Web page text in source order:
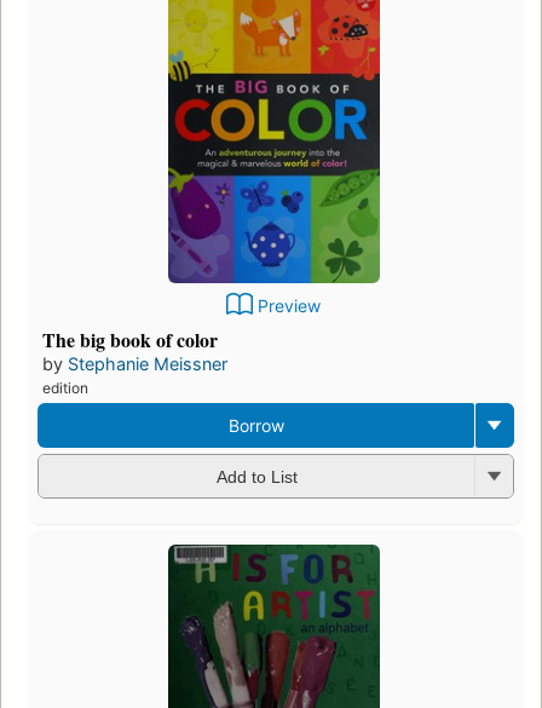
Preview
The big book of color
by Stephanie Meissner
edition
Borrow
Add to List